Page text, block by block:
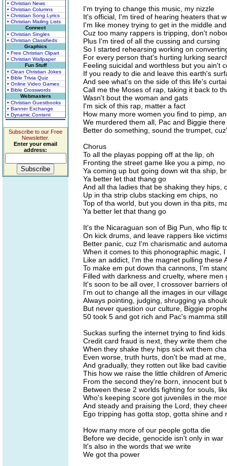
• Christian News
• Christian Columns
• Christian Song Lyrics
• Christian Mailing Lists
Connect
• Christian Singles
• Christian Classifieds
Graphics
• Free Christian Clipart
• Christian Wallpaper
Fun Stuff
• Clean Christian Jokes
• Bible Trivia Quiz
• Online Video Games
• Bible Crosswords
Webmasters
• Christian Guestbooks
• Banner Exchange
• Dynamic Content
Subscribe to our Free
Newsletter.
Enter your email
address:
I'm trying to change this music, my nizzle
It's official, I'm tired of hearing heaters that
I'm like money trying to get in the middle
Cuz too many rappers is tripping, don't
Plus I'm tired of all the cussing and cursing
So I started rehearsing working on
For every person that's hurting lurking
Feeling suicidal and worthless but you ain't
If you ready to die and leave this earth's
And see what's on the side of this life's
Call me the Moses of rap, taking it back to
Wasn't bout the woman and gats
I'm sick of this rap, matter a fact
How many more women you find to pimp,
We murdered them all, Pac and Biggie
Better do something, sound the trumpet,
Chorus
To all the playas popping off at the lip, oh
Fronting the street game like you a pimp, no
Ya coming up but going down wit tha ship,
Ya better let that thang go
And all tha ladies that be shaking they hips,
Up in tha strip clubs stacking em chips, no
Top of tha world, but you down in tha pits,
Ya better let that thang go
It's the Nicaraguan son of Big Pun, who flip
On kick drums, and leave rappers like
Better panic, cuz I'm charismatic and
When it comes to this phonographic magic,
Like an addict, I'm the magnet pulling these
To make em put down tha cannons, I'm
Filled with darkness and cruelty, where
It's soon to be all over, I crossover barriers
I'm out to change all the images in our
Always pointing, judging, shrugging ya
But never question our culture, Biggie
50 took 5 and got rich and Pac's mamma
Suckas surfing the internet trying to find
Credit card fraud is next, they write them
When they shake they hips sick wit them
Even worse, truth hurts, don't be mad at
And gradually, they rotten out like bad
This how we raise the little children of
From the second they're born, innocent but
Between these 2 worlds fighting for souls,
Who's keeping score got juveniles in the
And steady and praising the Lord, they
Ego tripping has gotta stop, gotta shine
How many more of our people gotta die
Before we decide, genocide isn't only in war
It's also in the words that we write
We got tha power